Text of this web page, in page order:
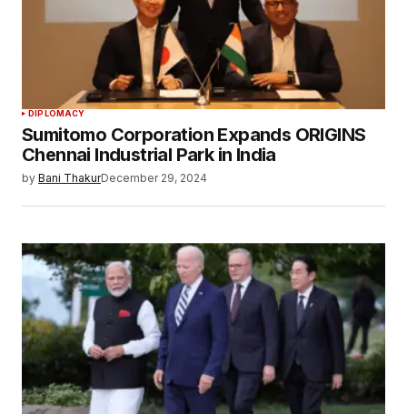
DIPLOMACY
Sumitomo Corporation Expands ORIGINS
Chennai Industrial Park in India
by Bani ThakurDecember 29, 2024